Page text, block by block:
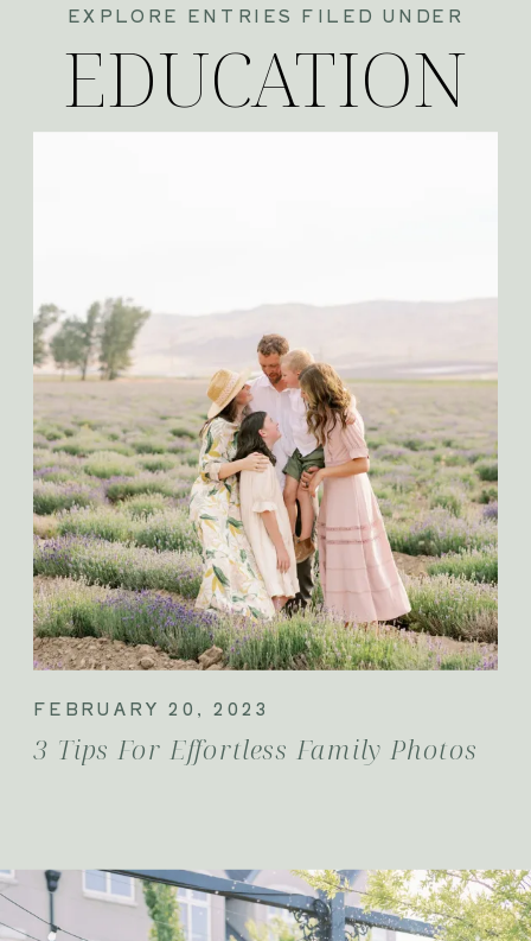
EDUCATION
3 Tips For Effortless Family Photos
FEBRUARY 20, 2023
EXPLORE ENTRIES FILED UNDER